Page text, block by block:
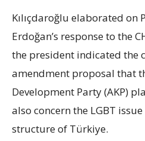
Kılıçdaroğlu elaborated on
Erdoğan’s response to the
the president indicated the
amendment proposal that
Development Party (AKP)
also concern the LGBT
structure of Türkiye.